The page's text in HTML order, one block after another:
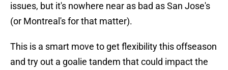
issues, but it's nowhere near as bad as San Jose's
(or Montreal's for that matter).
This is a smart move to get flexibility this offseason
and try out a goalie tandem that could impact the